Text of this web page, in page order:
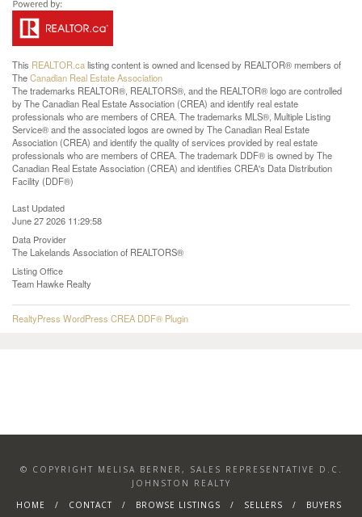
This REALTOR.calisting content is owned and licensed by REALTOR® members of
TheCanadian Real Estate Association
The trademarks REALTOR®, REALTORS®, and the REALTOR® logo are controlled
by The Canadian Real Estate Association (CREA) and identify real estate
professionals who are members of CREA. The trademarks MLS®, Multiple Listing
Service® and the associated logos are owned by The Canadian Real Estate
Association (CREA) and identify the quality of services provided by real estate
professionals who are members of CREA. The trademark DDF® is owned by The
Canadian Real Estate Association (CREA) and identifies CREA's Data Distribution
Facility (DDF®)
Last Updated
June 27 2026 11:29:58
Data Provider
The Lakelands Association of REALTORS®
Listing Office
Team Hawke Realty
RealtyPress WordPress CREA DDF® Plugin
© COPYRIGHT MELISA BERNER, SALES REPRESENTATIVE D.C.
JOHNSTON REALTY
HOME
CONTACT BROWSE LISTINGS SELLERS BUYERS